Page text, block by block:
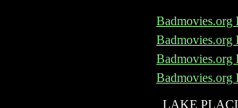
Badmovies.org
Badmovies.org
Badmovies.org
Badmovies.org
LAKE